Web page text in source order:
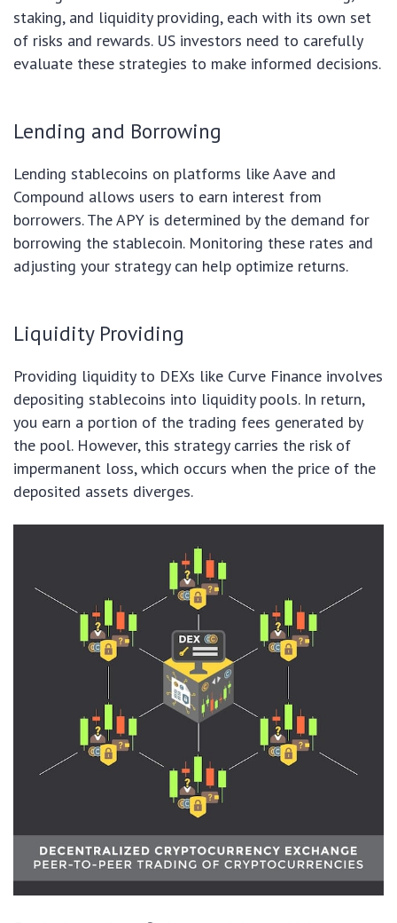
staking, and liquidity providing, each with its own set
of risks and rewards. US investors need to carefully
evaluate these strategies to make informed decisions.
Lending and Borrowing
Lending stablecoins on platforms like Aave and
Compound allows users to earn interest from
borrowers. The APY is determined by the demand for
borrowing the stablecoin. Monitoring these rates and
adjusting your strategy can help optimize returns.
Liquidity Providing
Providing liquidity to DEXs like Curve Finance involves
depositing stablecoins into liquidity pools. In return,
you earn a portion of the trading fees generated by
the pool. However, this strategy carries the risk of
impermanent loss, which occurs when the price of the
deposited assets diverges.